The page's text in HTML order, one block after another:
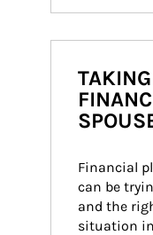
Financial
can be
and the
situation